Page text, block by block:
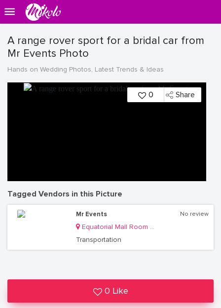
A range rover sport for a bridal car from
Mr Events Photo
Hands on Wedding Photos, Latest Trends & Ideas
0 Share
Tagged Vendors in this Picture
Mr Events
Equatorial Mall Room S11
Transportation
No review
0 Like